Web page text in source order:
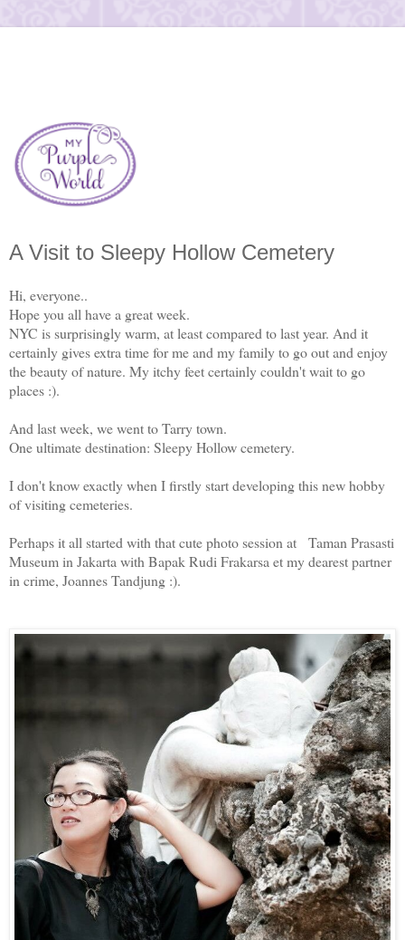
A Visit to Sleepy Hollow Cemetery
Hi, everyone..
Hope you all have a great week.
NYC is surprisingly warm, at least compared to last year. And it
certainly gives extra time for me and my family to go out and enjoy
the beauty of nature. My itchy feet certainly couldn't wait to go
places :).
And last week, we went to Tarry town.
One ultimate destination: Sleepy Hollow cemetery.
I don't know exactly when I firstly start developing this new hobby
of visiting cemeteries.
Perhaps it all started with that cute photo session at Taman Prasasti
Museum in Jakarta with Bapak Rudi Frakarsa et my dearest partner
in crime, Joannes Tandjung :).